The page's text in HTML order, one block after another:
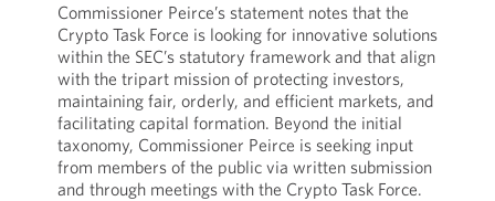
Commissioner Peirce’s statement notes that the
Crypto Task Force is looking for innovative solutions
within the SEC’s statutory framework and that align
with the tripart mission of protecting investors,
maintaining fair, orderly, and efficient markets, and
facilitating capital formation. Beyond the initial
taxonomy, Commissioner Peirce is seeking input
from members of the public via written submission
and through meetings with the Crypto Task Force.